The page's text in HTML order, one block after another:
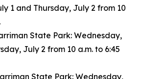
1 and Thursday, July 2 from 10
State Park: Wednesday,
July 2 from 10 a.m. to 6:45
State Park: Wednesday,